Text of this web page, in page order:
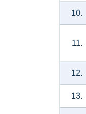
10.
11.
12.
13.